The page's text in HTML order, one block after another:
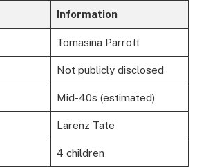
Information
Tomasina Parrott
Not publicly disclosed
Mid-40s (estimated)
Larenz Tate
4 children